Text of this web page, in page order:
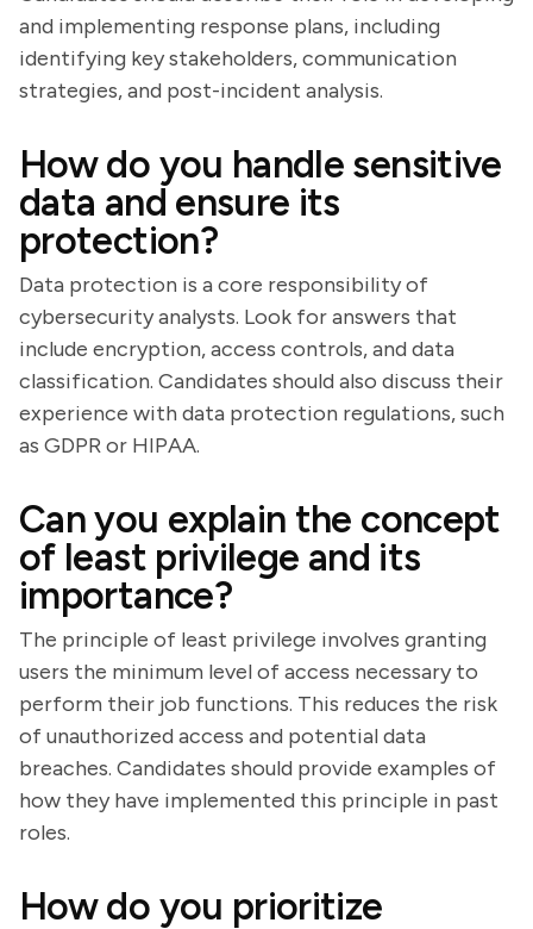
and implementing response plans, including
identifying key stakeholders, communication
strategies, and post-incident analysis.
How do you handle sensitive
data and ensure its
protection?
Data protection is a core responsibility of
cybersecurity analysts. Look for answers that
include encryption, access controls, and data
classification. Candidates should also discuss their
experience with data protection regulations, such
as GDPR or HIPAA.
Can you explain the concept
of least privilege and its
importance?
The principle of least privilege involves granting
users the minimum level of access necessary to
perform their job functions. This reduces the risk
of unauthorized access and potential data
breaches. Candidates should provide examples of
how they have implemented this principle in past
roles.
How do you prioritize